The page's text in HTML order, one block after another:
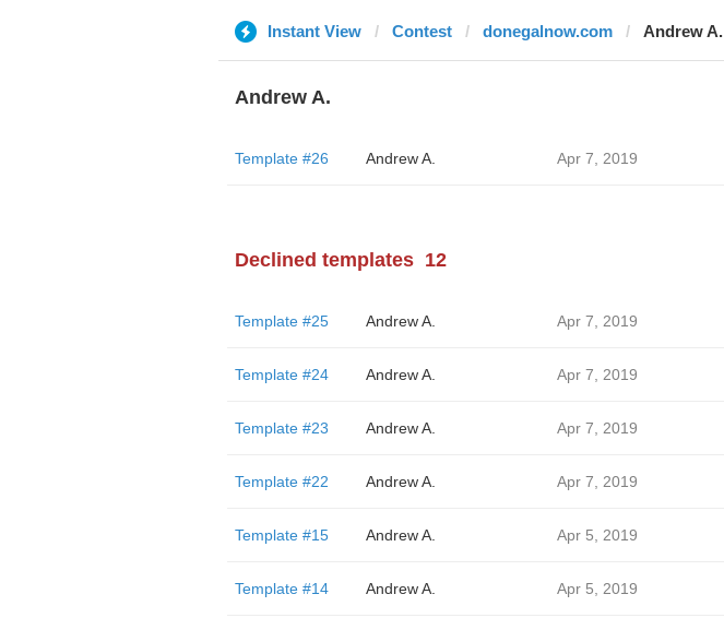
Instant View Contest donegalnow.com Andrew A.
Andrew A.
Template #26 Andrew A. Apr 7, 2019
Declined templates 12
Template #25 Andrew A. Apr 7, 2019
Template #24 Andrew A. Apr 7, 2019
Template #23 Andrew A. Apr 7, 2019
Template #22 Andrew A. Apr 7, 2019
Template #15 Andrew A. Apr 5, 2019
Template #14 Andrew A. Apr 5, 2019